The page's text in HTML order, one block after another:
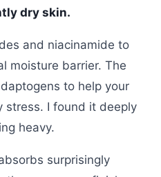
dry skin.
and niacinamide to
moisture barrier. The
to help your
stress. I found it deeply
heavy.
surprisingly